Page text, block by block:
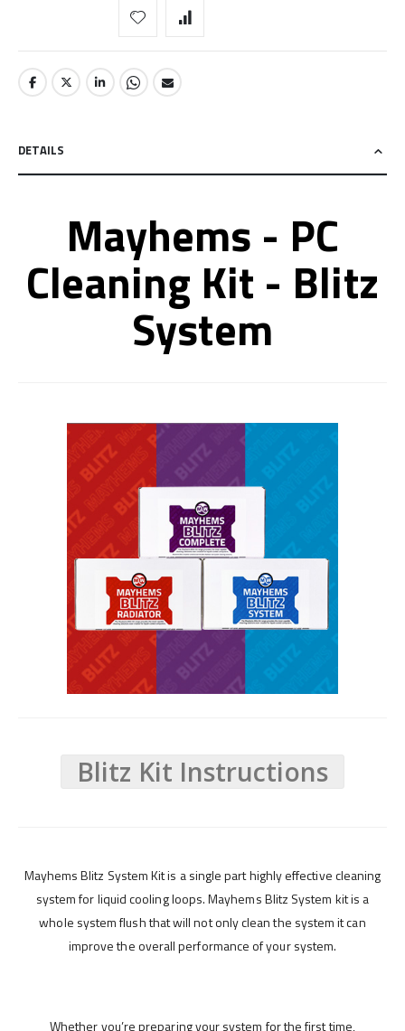
DETAILS
Mayhems - PC
Cleaning Kit - Blitz
System
Blitz Kit Instructions
Mayhems Blitz System Kit is a single part highly effective cleaning
system for liquid cooling loops. Mayhems Blitz System kit is a
whole system flush that will not only clean the system it can
improve the overall performance of your system.
Whether you’re preparing your system for the first time,